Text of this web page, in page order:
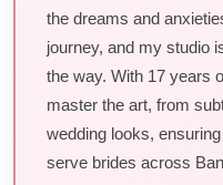
the dreams and
journey, and my studio
the way. With 17 years
master the art, from
wedding looks,
serve brides across